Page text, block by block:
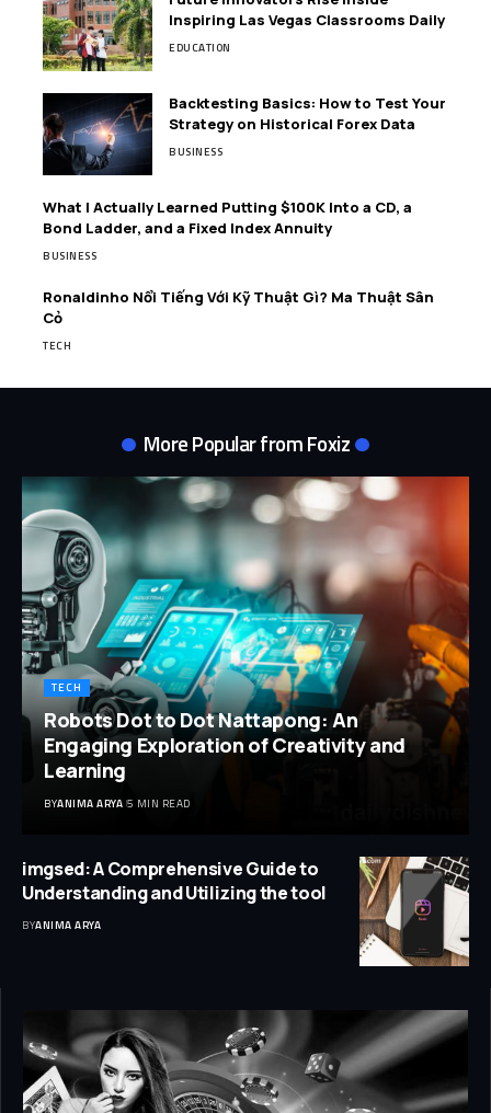
Inspiring Las Vegas Classrooms Daily
EDUCATION
Backtesting Basics: How to Test Your
Strategy on Historical Forex Data
BUSINESS
What I Actually Learned Putting $100K Into a CD, a
Bond Ladder, and a Fixed Index Annuity
BUSINESS
Ronaldinho Nổi Tiếng Với Kỹ Thuật Gì? Ma Thuật Sân
Cỏ
TECH
More Popular from Foxiz
TECH
Robots Dot to Dot Nattapong: An
Engaging Exploration of Creativity and
Learning
BYANIMA ARYA 5 MIN READ
imgsed: A Comprehensive Guide to
Understanding and Utilizing the tool
BYANIMA ARYA